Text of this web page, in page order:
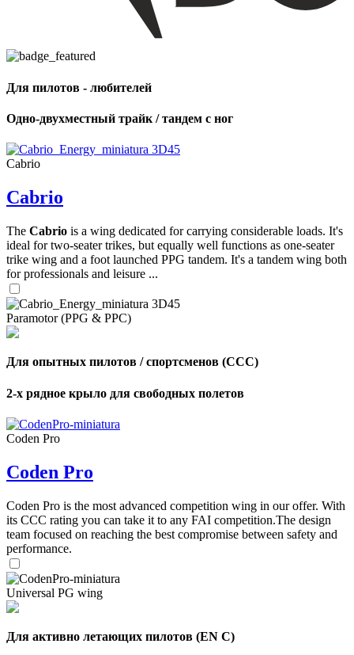
Для пилотов - любителей
Одно-двухместный трайк / тандем с ног
Cabrio
Cabrio
The Cabrio is a wing dedicated for carrying considerable loads. It's
ideal for two-seater trikes, but equally well functions as one-seater
trike wing and a foot launched PPG tandem. It's a tandem wing both
for professionals and leisure ...
Paramotor (PPG & PPC)
Для опытных пилотов / спортсменов (CCC)
2-х рядное крыло для свободных полетов
Coden Pro
Coden Pro
Coden Pro is the most advanced competition wing in our offer. With
its CCC rating you can take it to any FAI competition.The design
team focused on reaching the best compromise between safety and
performance.
Universal PG wing
Для активно летающих пилотов (EN C)